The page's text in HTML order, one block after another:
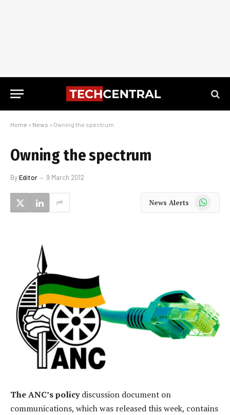
Home » News » Owning the spectrum
Owning the spectrum
ByEditor 9 March 2012
News Alerts WhatsApp
The ANC’s policydiscussion document on
communications, which was released this week, contains